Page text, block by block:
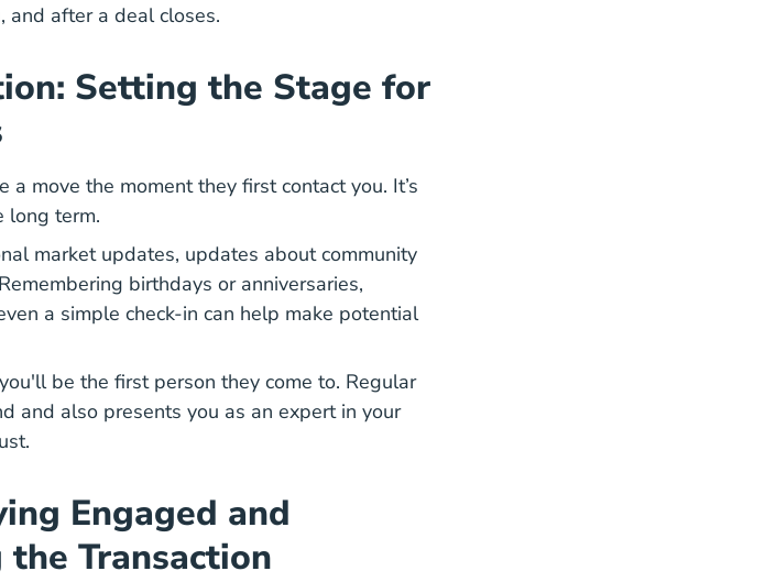
after a deal closes.
Setting the Stage for
move the moment they first contact you. It’s
long term.
market updates, updates about community
birthdays or anniversaries,
a simple check-in can help make potential
be the first person they come to. Regular
and also presents you as an expert in your
Engaged and
Transaction